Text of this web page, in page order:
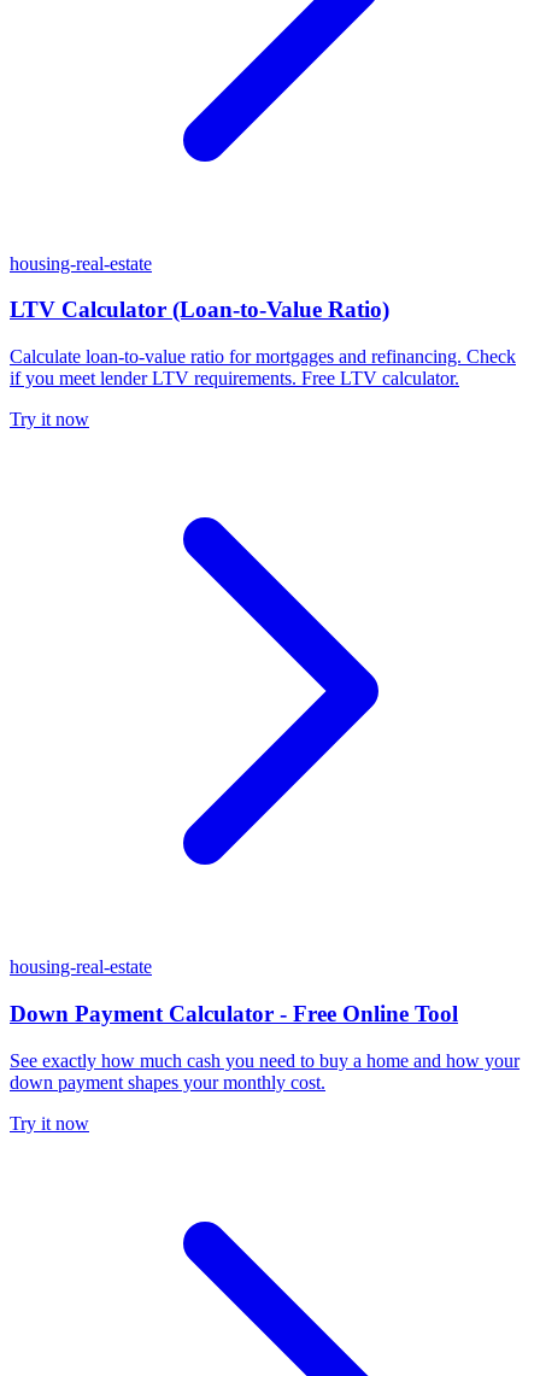
housing-real-estate
LTV Calculator (Loan-to-Value Ratio)
Calculate loan-to-value ratio for mortgages and refinancing. Check
if you meet lender LTV requirements. Free LTV calculator.
Try it now
housing-real-estate
Down Payment Calculator - Free Online Tool
See exactly how much cash you need to buy a home and how your
down payment shapes your monthly cost.
Try it now